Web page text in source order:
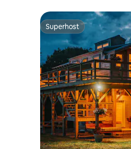
Superhost
Superhost